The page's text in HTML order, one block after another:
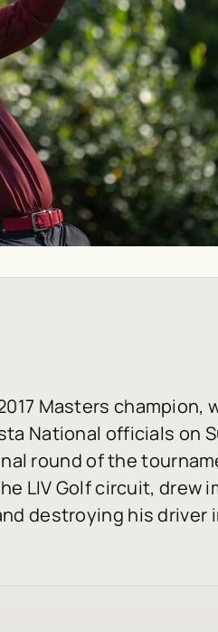
Masters champion,
National officials on
round of the
LIV Golf circuit, drew
destroying his driver